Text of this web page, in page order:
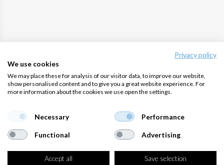
Privacy policy
We use cookies
We may place these for analysis of our visitor data, to improve our website,
show personalised content and to give you a great website experience. For
more information about the cookies we use open the settings.
Necessary Performance
Functional Advertising
Accept all Save selection